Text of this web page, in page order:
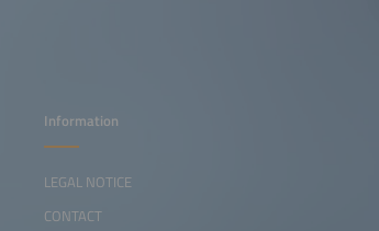
Information
LEGAL NOTICE
CONTACT